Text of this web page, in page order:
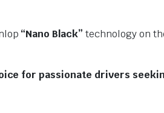
“Nano Black” technology on
for passionate drivers